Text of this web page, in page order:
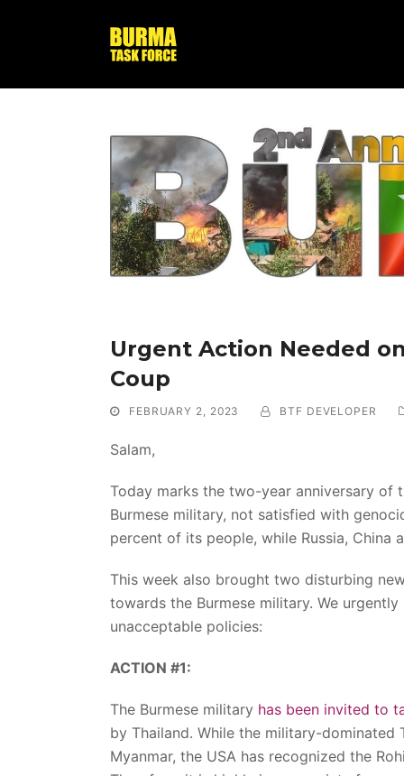
Urgent Action Needed
Coup
FEBRUARY 2, 2023 BTF DEVELOPER
Salam,
Today marks the two-year anniversary of
Burmese military, not satisfied with
percent of its people, while Russia, China
This week also brought two disturbing
towards the Burmese military. We urgently
unacceptable policies:
ACTION #1:
The Burmese military has been invited to
by Thailand. While the military-
Myanmar, the USA has recognized the